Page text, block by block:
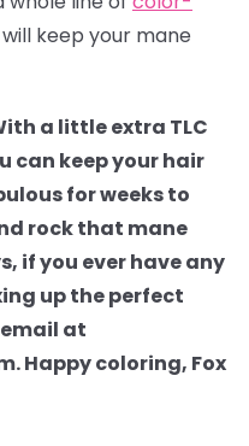
keep your mane
a little extra TLC
can keep your hair
for weeks to
rock that mane
if you ever have any
up the perfect
at
Happy coloring, Fox